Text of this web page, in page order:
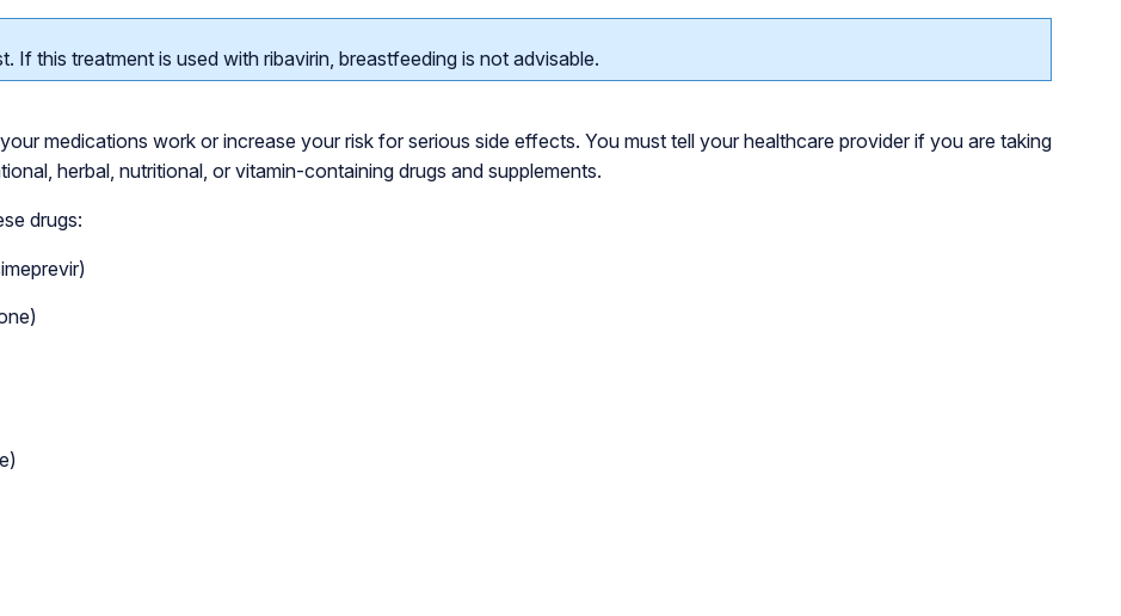
this treatment is used with ribavirin, breastfeeding is not advisable.
medications work or increase your risk for serious side effects. You must tell your healthcare provider if you are taking
herbal, nutritional, or vitamin-containing drugs and supplements.
drugs: